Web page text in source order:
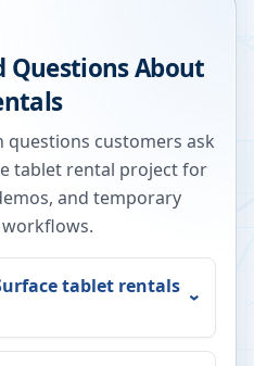
Questions About
questions customers ask
tablet rental project for
and temporary
tablet rentals